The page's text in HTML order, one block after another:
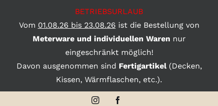
BETRIEBSURLAUB
Vom 01.08.26 bis 23.08.26 ist die Bestellung von
Meterware und individuellen Waren nur
eingeschränkt möglich!
Davon ausgenommen sind Fertigartikel(Decken,
Kissen, Wärmflaschen, etc.).
Instagram